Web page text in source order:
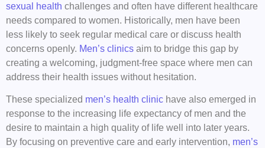
sexual health challenges and often have different healthcare
needs compared to women. Historically, men have been
less likely to seek regular medical care or discuss health
concerns openly. Men’s clinics aim to bridge this gap by
creating a welcoming, judgment-free space where men can
address their health issues without hesitation.
These specialized men’s health clinic have also emerged in
response to the increasing life expectancy of men and the
desire to maintain a high quality of life well into later years.
By focusing on preventive care and early intervention, men’s